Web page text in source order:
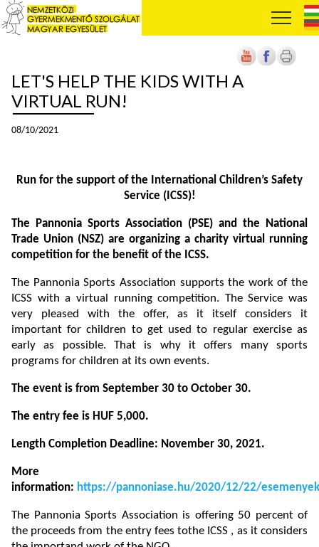
LET'S HELP THE KIDS WITH A
VIRTUAL RUN!
08/10/2021
Run for the support of the International Children’s Safety
Service (ICSS)!
The Pannonia Sports Association (PSE) and the National
Trade Union (NSZ) are organizing a charity virtual running
competition for the benefit of the ICSS.
The Pannonia Sports Association supports the work of the
ICSS with a virtual running competition. The Service was
very pleased with the offer, as it itself considers it
important for children to get used to regular exercise as
early as possible. That is why it offers many sports
programs for children at its own events.
The event is from September 30 to October 30.
The entry fee is HUF 5,000.
Length Completion Deadline: November 30, 2021.
More
information: https://pannoniase.hu/2020/12/22/esemenyek
The Pannonia Sports Association is offering 50 percent of
the proceeds from the entry fees tothe ICSS , as it considers